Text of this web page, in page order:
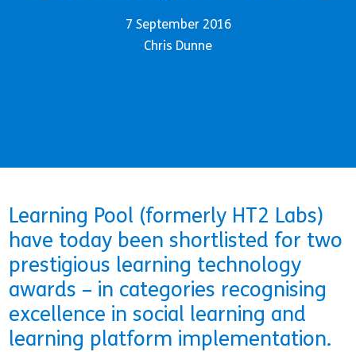
7 September 2016
Chris Dunne
Learning Pool (formerly HT2 Labs)
have today been shortlisted for two
prestigious learning technology
awards – in categories recognising
excellence in social learning and
learning platform implementation.